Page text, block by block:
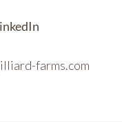
farms.com